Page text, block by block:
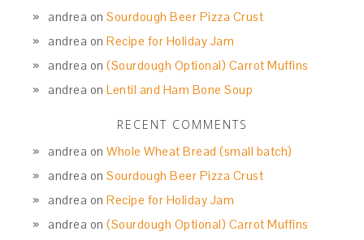
andrea onSourdough Beer Pizza Crust
andrea onRecipe for Holiday Jam
andrea on(Sourdough Optional) Carrot Muffins
andrea onLentil and Ham Bone Soup
RECENT COMMENTS
andrea onWhole Wheat Bread (small batch)
andrea onSourdough Beer Pizza Crust
andrea onRecipe for Holiday Jam
andrea on(Sourdough Optional) Carrot Muffins